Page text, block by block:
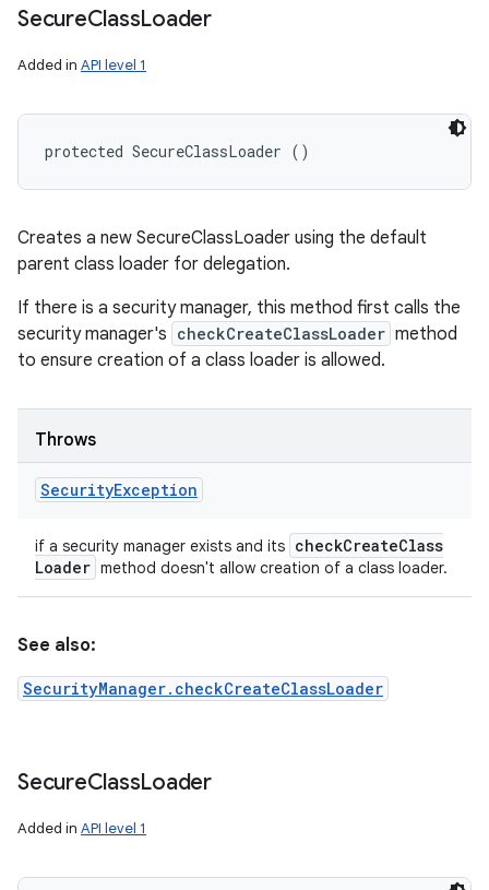
SecureClassLoader
Added in API level 1
protected SecureClassLoader ()
Creates a new SecureClassLoader using the default
parent class loader for delegation.
If there is a security manager, this method first calls the
security manager's checkCreateClassLoader method
to ensure creation of a class loader is allowed.
Throws
SecurityException
if a security manager exists and its checkCreateClass
Loader method doesn't allow creation of a class loader.
See also:
SecurityManager.checkCreateClassLoader
SecureClassLoader
Added in API level 1